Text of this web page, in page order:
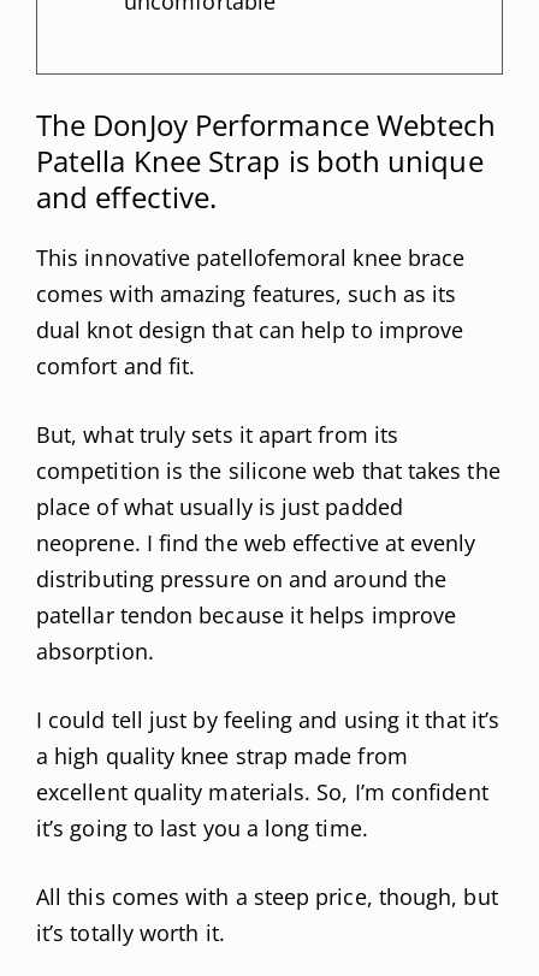
The DonJoy Performance Webtech
Patella Knee Strap is both unique
and effective.
This innovative patellofemoral knee brace
comes with amazing features, such as its
dual knot design that can help to improve
comfort and fit.
But, what truly sets it apart from its
competition is the silicone web that takes the
place of what usually is just padded
neoprene. I find the web effective at evenly
distributing pressure on and around the
patellar tendon because it helps improve
absorption.
I could tell just by feeling and using it that it’s
a high quality knee strap made from
excellent quality materials. So, I’m confident
it’s going to last you a long time.
All this comes with a steep price, though, but
it’s totally worth it.